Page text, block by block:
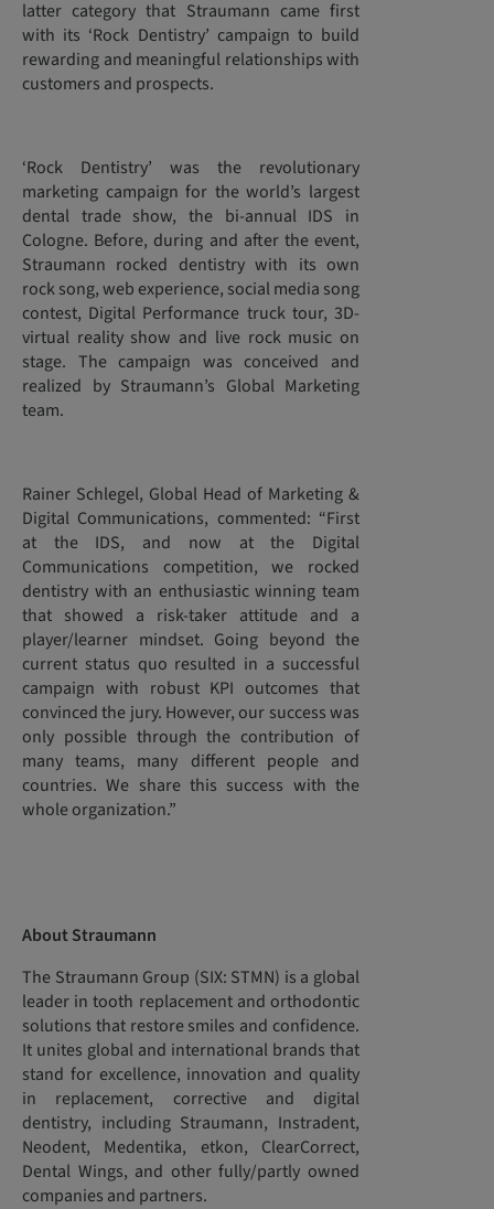
latter category that Straumann came first
with its ‘Rock Dentistry’ campaign to build
rewarding and meaningful relationships with
customers and prospects.
‘Rock Dentistry’ was the revolutionary
marketing campaign for the world’s largest
dental trade show, the bi-annual IDS in
Cologne. Before, during and after the event,
Straumann rocked dentistry with its own
rock song, web experience, social media song
contest, Digital Performance truck tour, 3D-
virtual reality show and live rock music on
stage. The campaign was conceived and
realized by Straumann’s Global Marketing
team.
Rainer Schlegel, Global Head of Marketing &
Digital Communications, commented: “First
at the IDS, and now at the Digital
Communications competition, we rocked
dentistry with an enthusiastic winning team
that showed a risk-taker attitude and a
player/learner mindset. Going beyond the
current status quo resulted in a successful
campaign with robust KPI outcomes that
convinced the jury. However, our success was
only possible through the contribution of
many teams, many different people and
countries. We share this success with the
whole organization.”
About Straumann
The Straumann Group (SIX: STMN) is a global
leader in tooth replacement and orthodontic
solutions that restore smiles and confidence.
It unites global and international brands that
stand for excellence, innovation and quality
in replacement, corrective and digital
dentistry, including Straumann, Instradent,
Neodent, Medentika, etkon, ClearCorrect,
Dental Wings, and other fully/partly owned
companies and partners.